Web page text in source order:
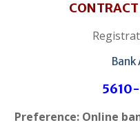
Bank
Preference: Online